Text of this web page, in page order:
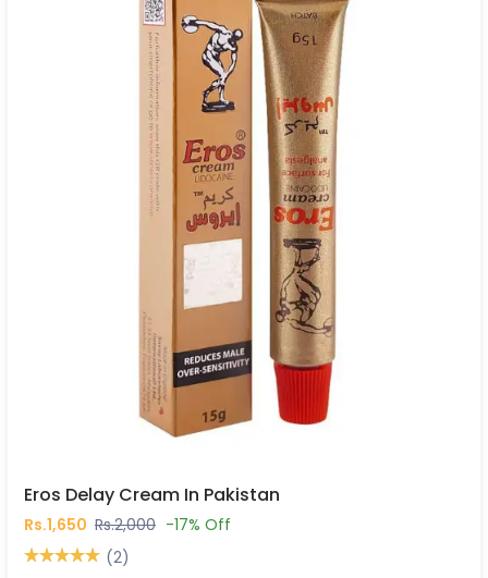
Eros Delay Cream In Pakistan
Rs.1,650 Rs.2,000 -17% Off
(2)